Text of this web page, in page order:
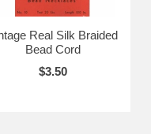
Real Silk Braided
Bead Cord
$3.50